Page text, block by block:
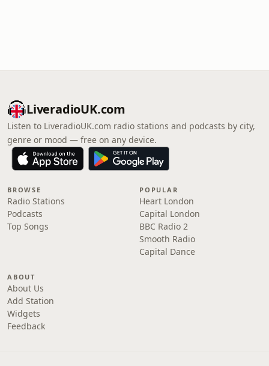
LiveradioUK.com
Listen to LiveradioUK.com radio stations and podcasts by city,
genre or mood — free on any device.
BROWSE
Radio Stations
Podcasts
Top Songs
POPULAR
Heart London
Capital London
BBC Radio 2
Smooth Radio
Capital Dance
ABOUT
About Us
Add Station
Widgets
Feedback